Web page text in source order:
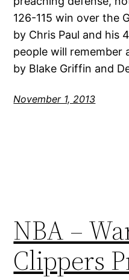
126-115 win over the
by Chris Paul and his
people will remember
by Blake Griffin and
November 1, 2013
NBA –
Clippers